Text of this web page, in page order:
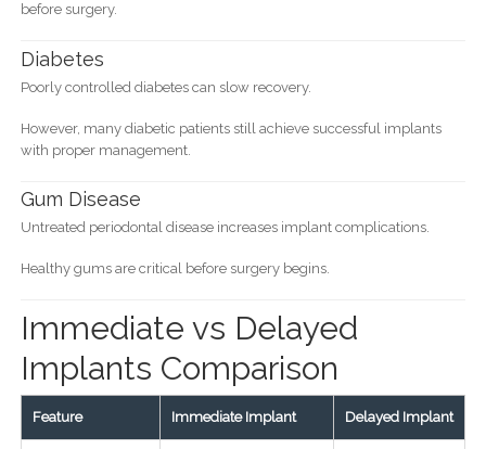
before surgery.
Diabetes
Poorly controlled diabetes can slow recovery.
However, many diabetic patients still achieve successful implants
with proper management.
Gum Disease
Untreated periodontal disease increases implant complications.
Healthy gums are critical before surgery begins.
Immediate vs Delayed
Implants Comparison
Feature Immediate Implant Delayed Implant